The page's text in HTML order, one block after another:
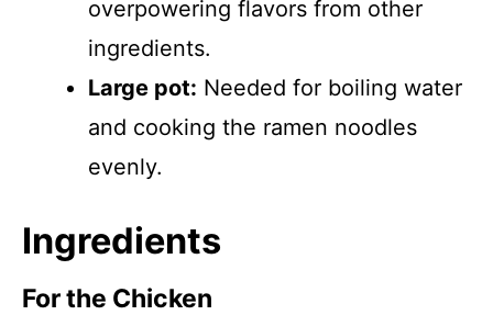
overpowering flavors from other
ingredients.
Large pot: Needed for boiling water
and cooking the ramen noodles
evenly.
Ingredients
For the Chicken